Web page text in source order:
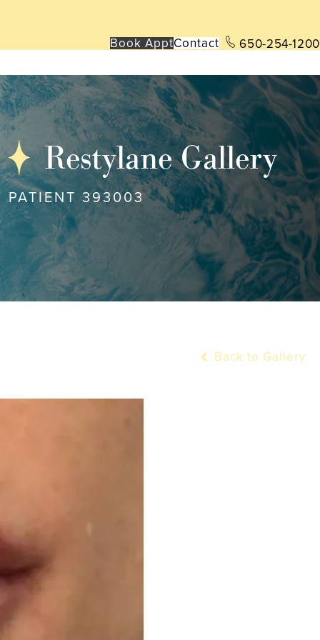
Book ApptContact 650-254-1200
Restylane Gallery
PATIENT 393003
Back to Gallery